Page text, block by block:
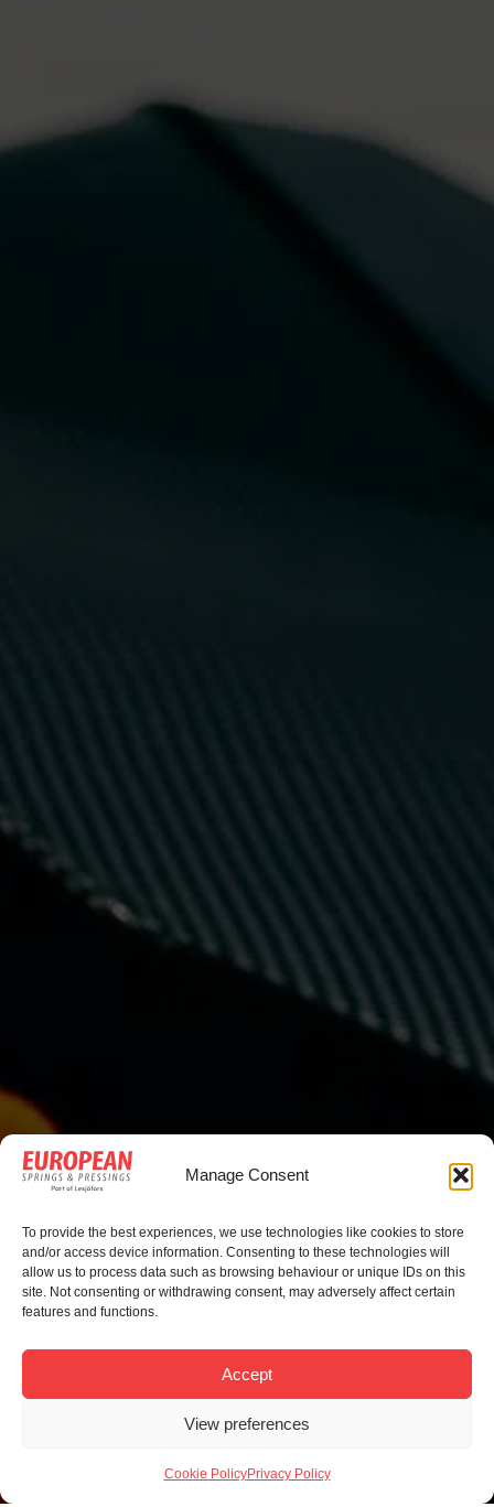
Manage Consent
To provide the best experiences, we use technologies like cookies to store
and/or access device information. Consenting to these technologies will
allow us to process data such as browsing behaviour or unique IDs on this
site. Not consenting or withdrawing consent, may adversely affect certain
features and functions.
Accept
View preferences
Cookie PolicyPrivacy Policy